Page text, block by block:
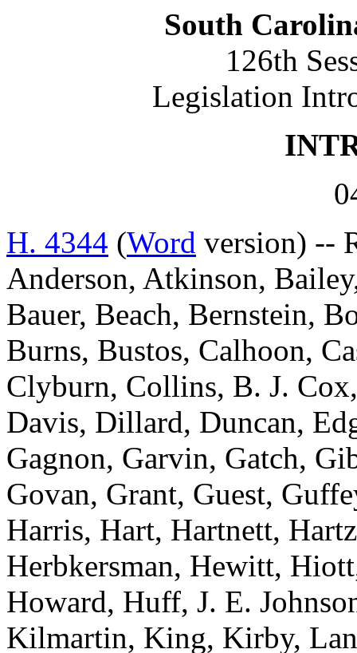
South
126th
Legislation
H. 4344 (Word version) --
Anderson, Atkinson,
Bauer, Beach, Bernstein,
Burns, Bustos, Calhoon,
Clyburn, Collins, B. J.
Davis, Dillard, Duncan,
Gagnon, Garvin, Gatch,
Govan, Grant, Guest,
Harris, Hart, Hartnett,
Herbkersman, Hewitt,
Howard, Huff, J. E.
Kilmartin, King, Kirby,